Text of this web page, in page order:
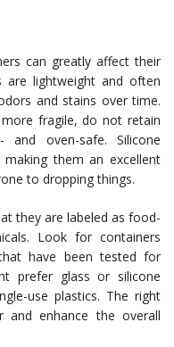
can greatly affect their
are lightweight and often
and stains over time.
fragile, do not retain
oven-safe. Silicone
them an excellent
to dropping things.
they are labeled as food-
Look for containers
have been tested for
prefer glass or silicone
use plastics. The right
and enhance the overall